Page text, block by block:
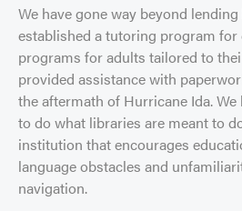
We have gone way beyond
established a tutoring program for
programs for adults tailored to
provided assistance with
the aftermath of Hurricane Ida.
to do what libraries are meant to
institution that encourages
language obstacles and
navigation.